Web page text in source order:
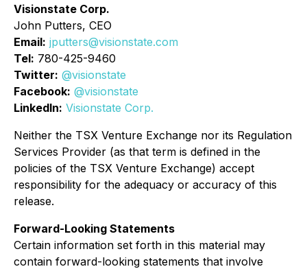
Visionstate Corp.
John Putters, CEO
Email: jputters@visionstate.com
Tel: 780-425-9460
Twitter: @visionstate
Facebook: @visionstate
LinkedIn: Visionstate Corp.
Neither the TSX Venture Exchange nor its Regulation
Services Provider (as that term is defined in the
policies of the TSX Venture Exchange) accept
responsibility for the adequacy or accuracy of this
release.
Forward-Looking Statements
Certain information set forth in this material may
contain forward-looking statements that involve